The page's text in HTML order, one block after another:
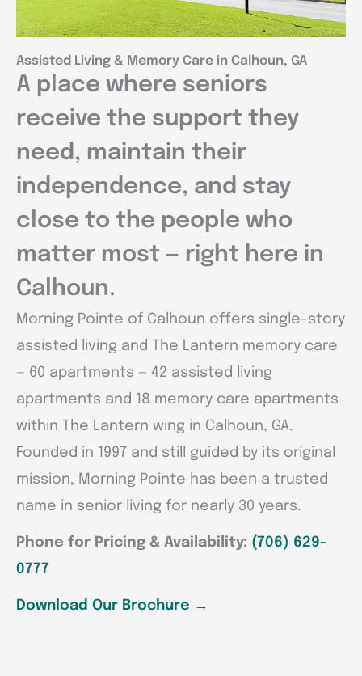
Assisted Living & Memory Care in Calhoun, GA
A place where seniors
receive the support they
need, maintain their
independence, and stay
close to the people who
matter most — right here in
Calhoun.
Morning Pointe of Calhoun offers single-story
assisted living and The Lantern memory care
— 60 apartments — 42 assisted living
apartments and 18 memory care apartments
within The Lantern wing in Calhoun, GA.
Founded in 1997 and still guided by its original
mission, Morning Pointe has been a trusted
name in senior living for nearly 30 years.
Phone for Pricing & Availability: (706) 629-
0777
Download Our Brochure →